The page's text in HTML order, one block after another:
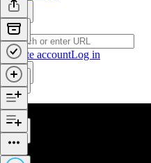
Create accountLog in